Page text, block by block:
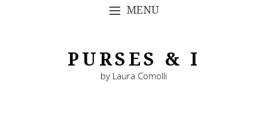
MENU
PURSES & I
by Laura Comolli